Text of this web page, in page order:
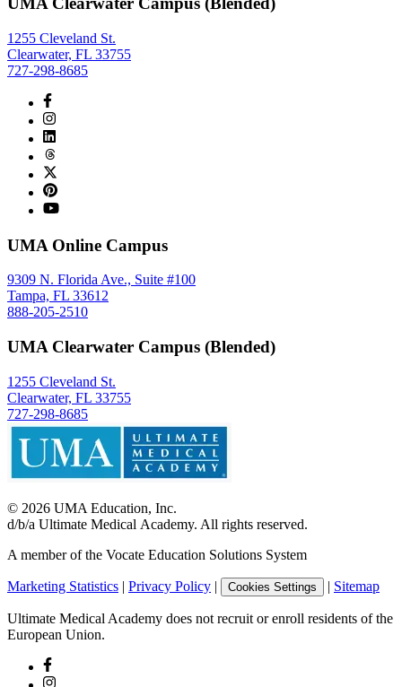
1255 Cleveland St.
Clearwater, FL 33755
727-298-8685
UMA Online Campus
9309 N. Florida Ave., Suite #100
Tampa, FL 33612
888-205-2510
UMA Clearwater Campus (Blended)
1255 Cleveland St.
Clearwater, FL 33755
727-298-8685
© 2026 UMA Education, Inc.
d/b/a Ultimate Medical Academy. All rights reserved.
A member of the Vocate Education Solutions System
Marketing Statistics | Privacy Policy | Cookies Settings | Sitemap
Ultimate Medical Academy does not recruit or enroll residents of the
European Union.